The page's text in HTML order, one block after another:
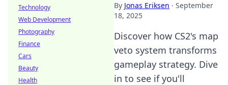
By Jonas Eriksen · September
18, 2025
Discover how CS2's map
veto system transforms
gameplay strategy. Dive
in to see if you'll
Technology
Web Development
Photography
Finance
Cars
Beauty
Health